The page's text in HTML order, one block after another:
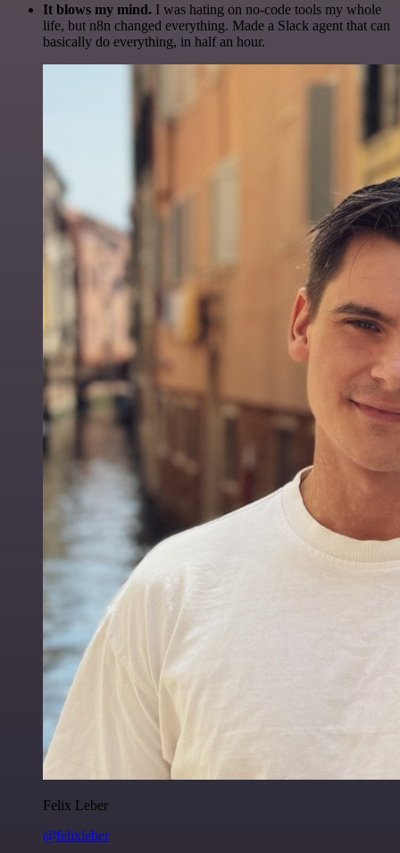
It blows my mind. I was hating on no-code tools my whole
life, but n8n changed everything. Made a Slack agent that can
basically do everything, in half an hour.
Felix Leber
@felixleber